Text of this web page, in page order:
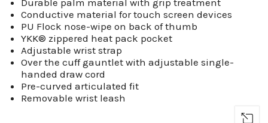
Conductive material for touch screen devices
PU Flock nose-wipe on back of thumb
YKK® zippered heat pack pocket
Adjustable wrist strap
Over the cuff gauntlet with adjustable single-
handed draw cord
Pre-curved articulated fit
Removable wrist leash